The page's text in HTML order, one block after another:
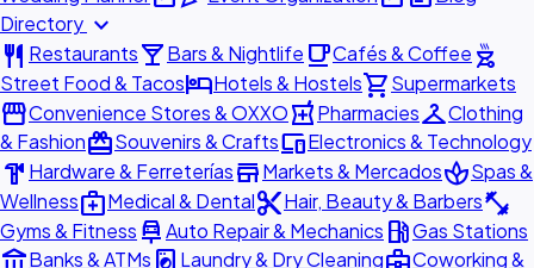
Directory expand_more
restaurant Restaurantslocal_barBars & Nightlife local_cafeCafés & Coffee outdoor_grill
Street Food & TacoshotelHotels & Hostelsshopping_cartSupermarkets
storefrontConvenience Stores & OXXOlocal_pharmacyPharmaciescheckroomClothing
& FashionredeemSouvenirs & CraftsdevicesElectronics & Technology
hardware Hardware & FerreteríasstoreMarkets & MercadosspaSpas &
Wellnessmedical_servicesMedical & Dentalcontent_cutHair, Beauty & Barbersfitness_center
Gyms & Fitness car_repairAuto Repair & Mechanics local_gas_stationGas Stations
Banks & ATMs Laundry & Dry Cleaning
Coworking &